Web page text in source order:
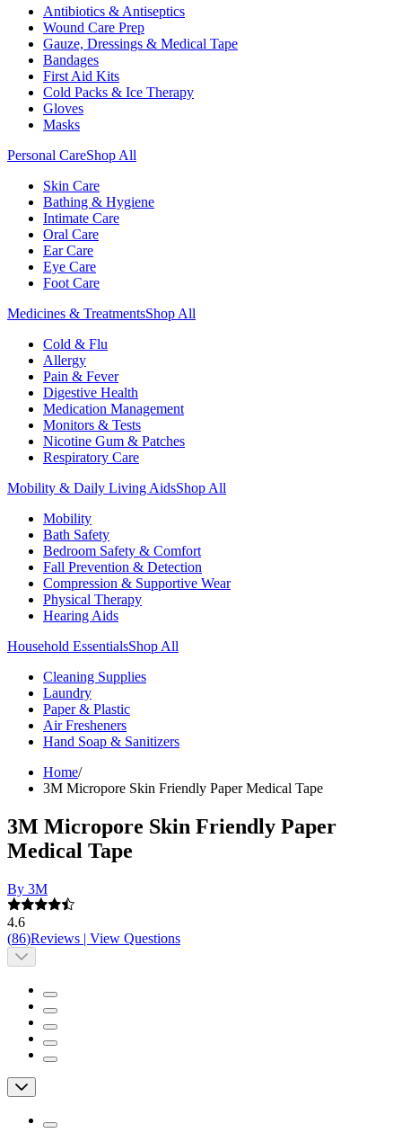
Antibiotics & Antiseptics
Wound Care Prep
Gauze, Dressings & Medical Tape
Bandages
First Aid Kits
Cold Packs & Ice Therapy
Gloves
Masks
Personal CareShop All
Skin Care
Bathing & Hygiene
Intimate Care
Oral Care
Ear Care
Eye Care
Foot Care
Medicines & TreatmentsShop All
Cold & Flu
Allergy
Pain & Fever
Digestive Health
Medication Management
Monitors & Tests
Nicotine Gum & Patches
Respiratory Care
Mobility & Daily Living AidsShop All
Mobility
Bath Safety
Bedroom Safety & Comfort
Fall Prevention & Detection
Compression & Supportive Wear
Physical Therapy
Hearing Aids
Household EssentialsShop All
Cleaning Supplies
Laundry
Paper & Plastic
Air Fresheners
Hand Soap & Sanitizers
Home/
3M Micropore Skin Friendly Paper Medical Tape
3M Micropore Skin Friendly Paper
Medical Tape
By 3M
4.6
(86)Reviews | View Questions